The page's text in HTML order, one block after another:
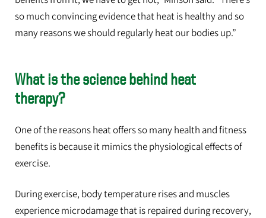
so much convincing evidence that heat is healthy and so
many reasons we should regularly heat our bodies up.”
What is the science behind heat
therapy?
One of the reasons heat offers so many health and fitness
benefits is because it mimics the physiological effects of
exercise.
During exercise, body temperature rises and muscles
experience microdamage that is repaired during recovery,